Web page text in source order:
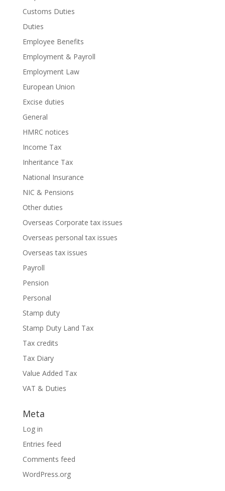
Customs Duties
Duties
Employee Benefits
Employment & Payroll
Employment Law
European Union
Excise duties
General
HMRC notices
Income Tax
Inheritance Tax
National Insurance
NIC & Pensions
Other duties
Overseas Corporate tax issues
Overseas personal tax issues
Overseas tax issues
Payroll
Pension
Personal
Stamp duty
Stamp Duty Land Tax
Tax credits
Tax Diary
Value Added Tax
VAT & Duties
Meta
Log in
Entries feed
Comments feed
WordPress.org